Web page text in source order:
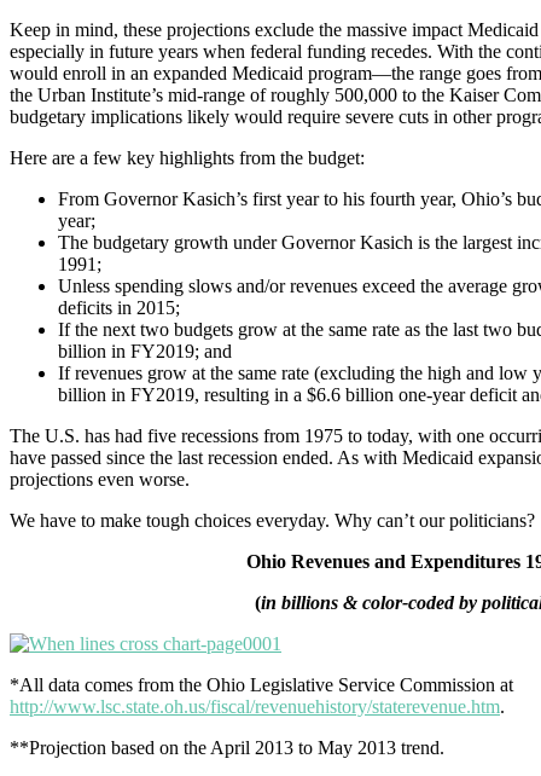
Keep in mind, these projections exclude the massive impact
especially in future years when federal funding recedes. With the
would enroll in an expanded Medicaid program—the range goes
the Urban Institute’s mid-range of roughly 500,000 to the Kaiser
budgetary implications likely would require severe cuts in other
Here are a few key highlights from the budget:
From Governor Kasich’s first year to his fourth year, Ohio’s
year;
The budgetary growth under Governor Kasich is the largest
1991;
Unless spending slows and/or revenues exceed the average
deficits in 2015;
If the next two budgets grow at the same rate as the last two
billion in FY2019; and
If revenues grow at the same rate (excluding the high and low
billion in FY2019, resulting in a $6.6 billion one-year deficit
The U.S. has had five recessions from 1975 to today, with one
have passed since the last recession ended. As with Medicaid
projections even worse.
We have to make tough choices everyday. Why can’t our politicians?
Ohio Revenues and Expenditures
(in billions & color-coded by
*All data comes from the Ohio Legislative Service Commission at
http://www.lsc.state.oh.us/fiscal/revenuehistory/staterevenue.htm.
**Projection based on the April 2013 to May 2013 trend.